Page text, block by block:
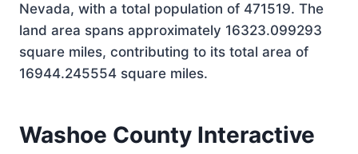
Nevada, with a total population of 471519. The
land area spans approximately 16323.099293
square miles, contributing to its total area of
16944.245554 square miles.
Washoe County Interactive